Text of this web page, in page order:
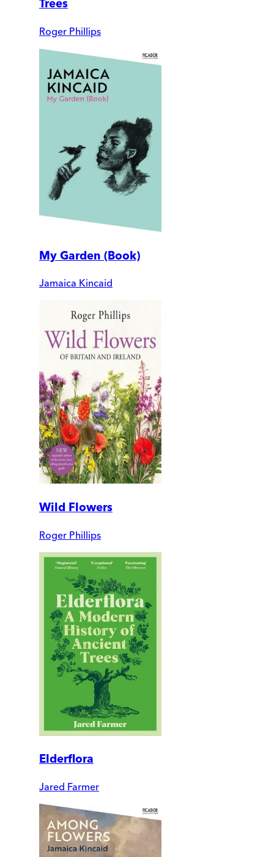
Trees
Roger Phillips
My Garden (Book)
Jamaica Kincaid
Wild Flowers
Roger Phillips
Elderflora
Jared Farmer